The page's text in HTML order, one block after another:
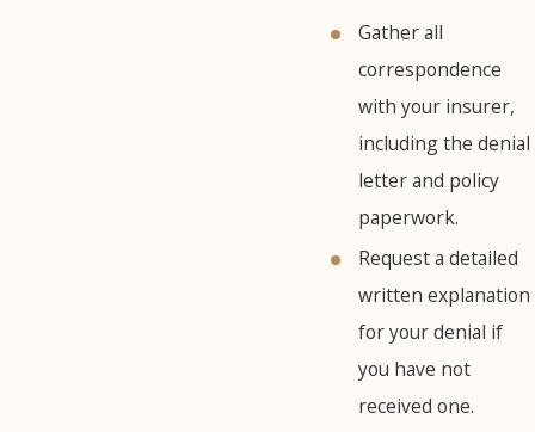
Gather all
correspondence
with your insurer,
including the denial
letter and policy
paperwork.
Request a detailed
written explanation
for your denial if
you have not
received one.